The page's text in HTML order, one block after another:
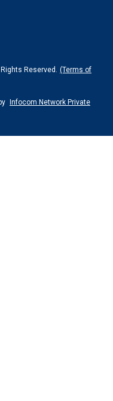
Rights Reserved. (Terms of
Infocom Network Private